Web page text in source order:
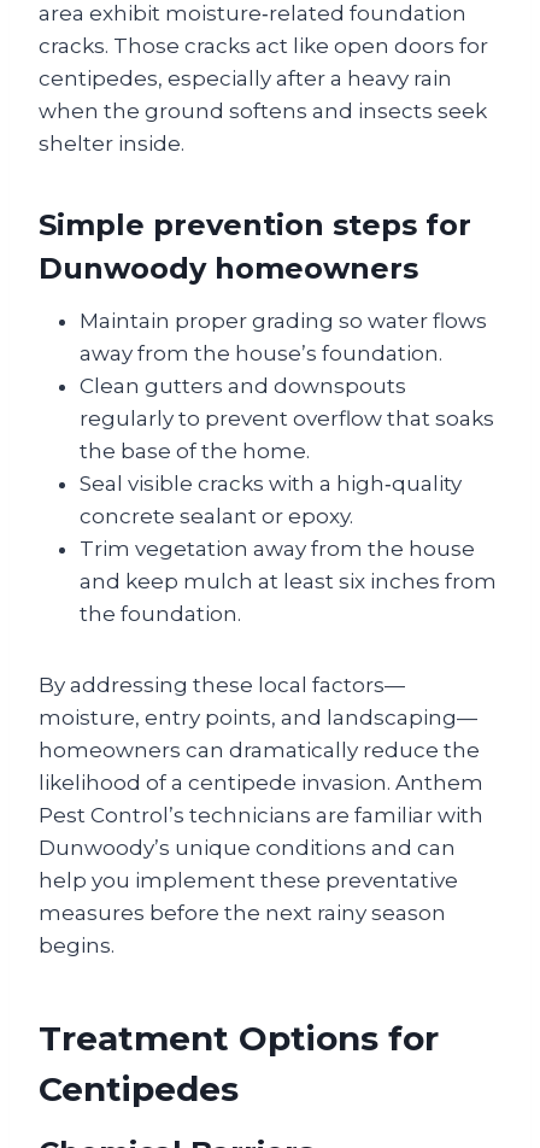
area exhibit moisture‑related foundation
cracks. Those cracks act like open doors for
centipedes, especially after a heavy rain
when the ground softens and insects seek
shelter inside.
Simple prevention steps for
Dunwoody homeowners
Maintain proper grading so water flows
away from the house’s foundation.
Clean gutters and downspouts
regularly to prevent overflow that soaks
the base of the home.
Seal visible cracks with a high‑quality
concrete sealant or epoxy.
Trim vegetation away from the house
and keep mulch at least six inches from
the foundation.
By addressing these local factors—
moisture, entry points, and landscaping—
homeowners can dramatically reduce the
likelihood of a centipede invasion. Anthem
Pest Control’s technicians are familiar with
Dunwoody’s unique conditions and can
help you implement these preventative
measures before the next rainy season
begins.
Treatment Options for
Centipedes